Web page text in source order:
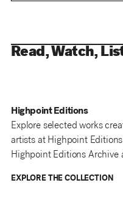
Read, Watch,
Highpoint Editions
Explore selected works
artists at Highpoint
Highpoint Editions Archive
EXPLORE THE COLLECTION